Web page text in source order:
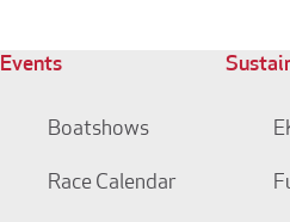
Events
Boatshows
Race Calendar